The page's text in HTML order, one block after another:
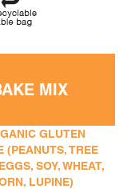
MIX
GLUTEN
(PEANUTS, TREE
SOY, WHEAT,
LUPINE)